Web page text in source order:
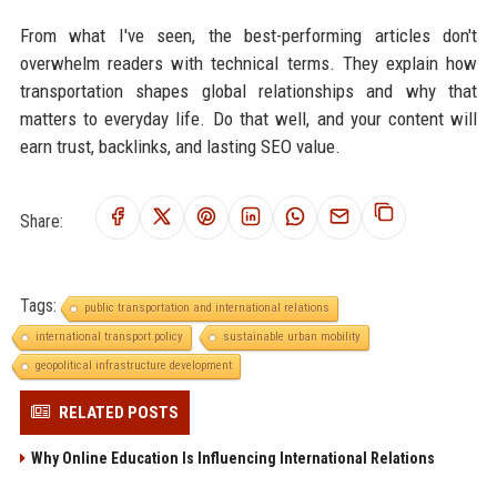
From what I've seen, the best-performing articles don't
overwhelm readers with technical terms. They explain how
transportation shapes global relationships and why that
matters to everyday life. Do that well, and your content will
earn trust, backlinks, and lasting SEO value.
Share:
Tags:
public transportation and international relations
international transport policy
sustainable urban mobility
geopolitical infrastructure development
RELATED POSTS
Why Online Education Is Influencing International Relations